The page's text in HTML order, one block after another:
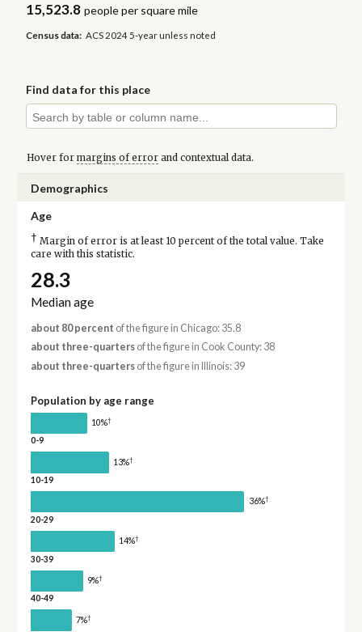
15,523.8 people per square mile
Census data: ACS 2024 5-year unless noted
Find data for this place
Hover for margins of errorand contextual data.
Demographics
Age
† Margin of error is at least 10 percent of the total value. Take
care with this statistic.
28.3
Median age
about 80 percent of the figure in Chicago: 35.8
about three-quartersof the figure in Cook County: 38
about three-quartersof the figure in Illinois: 39
Population by age range
10%†
0-9
13%†
10-19
36%†
20-29
14%†
30-39
9%†
40-49
7%†